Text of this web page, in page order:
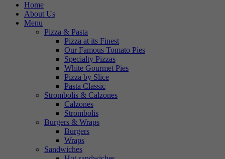
Home
About Us
Menu
Pizza & Pasta
Pizza at its Finest
Our Famous Tomato Pies
Specialty Pizzas
White Gourmet Pies
Pizza by Slice
Pasta Classic
Strombolis & Calzones
Calzones
Strombolis
Burgers & Wraps
Burgers
Wraps
Sandwiches